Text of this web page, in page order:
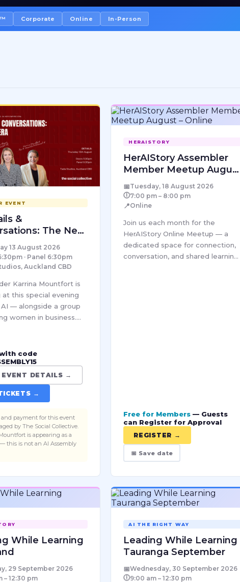
Corporate Online In-Person
EVENT
&
The New
13 August 2026
· Panel 6:30pm
Auckland CBD
Karrina Mountfort is
at this special evening
— alongside a group
women in business.
and leaders for
conversations, and on
the topic is AI — what it
for the way we
grow. Use code
for 15% off —
in the ticket link.
code
EVENT DETAILS →
→
and payment for this event
by The Social Collective.
is appearing as a
this is not an AI Assembly
HERAISTORY
HerAIStory Assembler
Member Meetup August
– Online
📅Tuesday, 18 August 2026
🕕7:00 pm – 8:00 pm
📍Online
Join us each month for the
HerAIStory Online Meetup — a
dedicated space for connection,
conversation, and shared learning
Free for Members — Guests
can Register for Approval
REGISTER →
📅 Save date
While Learning
29 September 2026
– 12:30 pm
AI THE RIGHT WAY
Leading While Learning
Tauranga September
📅Wednesday, 30 September 2026
🕕9:00 am – 12:30 pm